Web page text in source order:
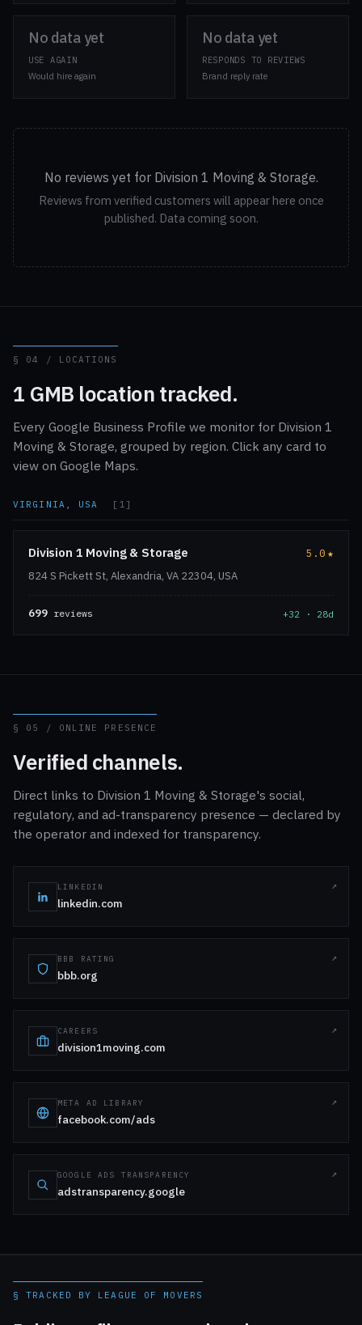
No data yet
USE AGAIN
Would hire again
No data yet
RESPONDS TO REVIEWS
Brand reply rate
No reviews yet for Division 1 Moving & Storage.
Reviews from verified customers will appear here once
published. Data coming soon.
§ 04 / LOCATIONS
1 GMB location tracked.
Every Google Business Profile we monitor for Division 1
Moving & Storage, grouped by region. Click any card to
view on Google Maps.
VIRGINIA, USA [1]
Division 1 Moving & Storage 5.0★
824 S Pickett St, Alexandria, VA 22304, USA
699 reviews +32 · 28d
§ 05 / ONLINE PRESENCE
Verified channels.
Direct links to Division 1 Moving & Storage's social,
regulatory, and ad-transparency presence — declared by
the operator and indexed for transparency.
LINKEDIN
linkedin.com
BBB RATING
bbb.org
CAREERS
division1moving.com
META AD LIBRARY
facebook.com/ads
GOOGLE ADS TRANSPARENCY
adstransparency.google
§ TRACKED BY LEAGUE OF MOVERS